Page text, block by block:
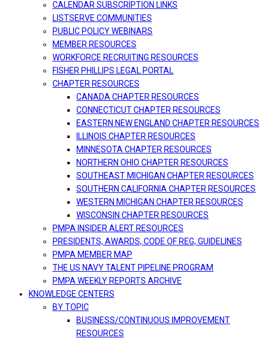
CALENDAR SUBSCRIPTION LINKS
LISTSERVE COMMUNITIES
PUBLIC POLICY WEBINARS
MEMBER RESOURCES
WORKFORCE RECRUITING RESOURCES
FISHER PHILLIPS LEGAL PORTAL
CHAPTER RESOURCES
CANADA CHAPTER RESOURCES
CONNECTICUT CHAPTER RESOURCES
EASTERN NEW ENGLAND CHAPTER RESOURCES
ILLINOIS CHAPTER RESOURCES
MINNESOTA CHAPTER RESOURCES
NORTHERN OHIO CHAPTER RESOURCES
SOUTHEAST MICHIGAN CHAPTER RESOURCES
SOUTHERN CALIFORNIA CHAPTER RESOURCES
WESTERN MICHIGAN CHAPTER RESOURCES
WISCONSIN CHAPTER RESOURCES
PMPA INSIDER ALERT RESOURCES
PRESIDENTS, AWARDS, CODE OF REG, GUIDELINES
PMPA MEMBER MAP
THE US NAVY TALENT PIPELINE PROGRAM
PMPA WEEKLY REPORTS ARCHIVE
KNOWLEDGE CENTERS
BY TOPIC
BUSINESS/CONTINUOUS IMPROVEMENT
RESOURCES